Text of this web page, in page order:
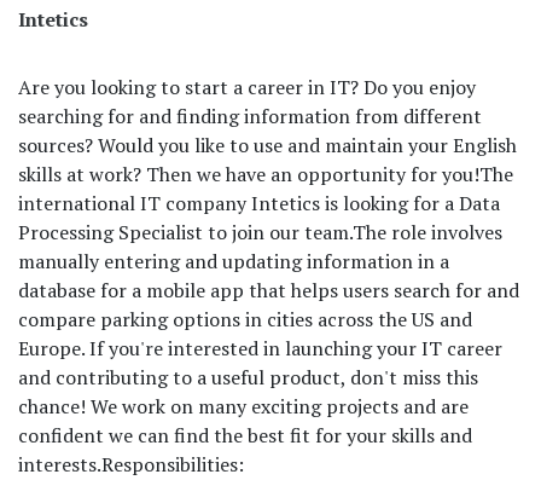
Intetics
Are you looking to start a career in IT? Do you enjoy
searching for and finding information from different
sources? Would you like to use and maintain your English
skills at work? Then we have an opportunity for you!The
international IT company Intetics is looking for a Data
Processing Specialist to join our team.The role involves
manually entering and updating information in a
database for a mobile app that helps users search for and
compare parking options in cities across the US and
Europe. If you're interested in launching your IT career
and contributing to a useful product, don't miss this
chance! We work on many exciting projects and are
confident we can find the best fit for your skills and
interests.Responsibilities: